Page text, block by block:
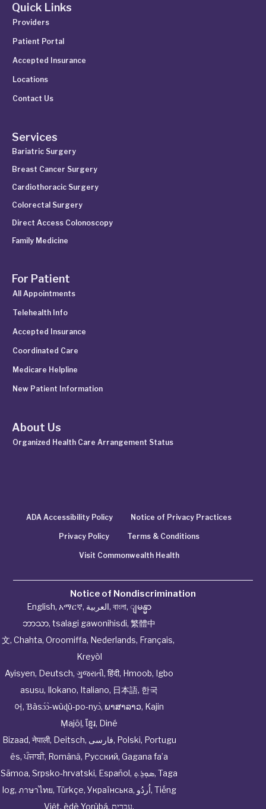
Quick Links
Providers
Patient Portal
Accepted Insurance
Locations
Contact Us
Services
Bariatric Surgery
Breast Cancer Surgery
Cardiothoracic Surgery
Colorectal Surgery
Direct Access Colonoscopy
Family Medicine
For Patient
All Appointments
Telehealth Info
Accepted Insurance
Coordinated Care
Medicare Helpline
New Patient Information
About Us
Organized Health Care Arrangement Status
ADA Accessibility Policy Notice of Privacy Practices
Privacy Policy Terms & Conditions
Visit Commonwealth Health
Notice of Nondiscrimination
English, አማርኛ, العربية, বাংলা, ျမန္မာ
ဘာသာ, tsalagi gawonihisdi, 繁體中
文, Chahta, Oroomiffa, Nederlands, Français,
Kreyòl
Ayisyen, Deutsch, ગુજરાતી, हिंदी, Hmoob, Igbo
asusu, Ilokano, Italiano, 日本語, 한국
어, Ɓàsɔ́ɔ̀‑wùɖù‑po‑nyɔ̀, ພາສາລາວ, Kajin
Ṃajōḷ, ខ្មែរ, Diné
Bizaad, नेपाली, Deitsch, فارسی, Polski, Portugu
ês,ਪੰਜਾਬੀ, Română, Русский, Gagana fa’a
Sāmoa, Srpsko‑hrvatski, Español, ܣܘܼܪܸܬ݂, Taga
log, ภาษาไทย, Türkçe, Українська, اُردُو, Tiếng
Việt, èdè Yorùbá, עִברִית.